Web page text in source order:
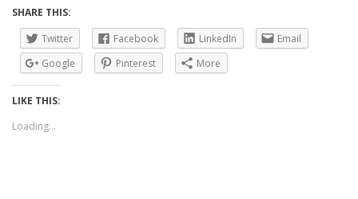
SHARE THIS:
Twitter
Facebook LinkedIn
Email
Google
Pinterest More
LIKE THIS:
Loading...